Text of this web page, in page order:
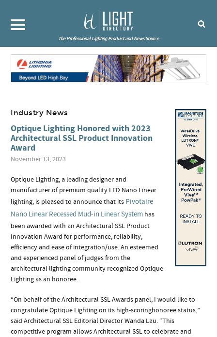
The Professional Lighting Product and News Source
Industry News
Optique Lighting Honored with 2023
Architectural SSL Product Innovation
Award
November 13, 2023
Optique Lighting, a leading designer and
manufacturer of premium quality LED Nano Linear
lighting, is pleased to announce that its Pivotaire
Nano Linear Recessed Mud-in Linear System has
been awarded with an Architectural SSL Product
Innovation Award for performance, reliability,
efficiency and ease of integration/use. An esteemed
and experienced panel of judges from the
architectural lighting community recognized Optique
Lighting as an honoree.
“On behalf of the Architectural SSL Awards panel, I would like to
congratulate Optique Lighting on its high-scoringhonoree status,”
said Architectural SSL Editorial Director Wanda Lau. “This
competitive program allows Architectural SSL to celebrate and